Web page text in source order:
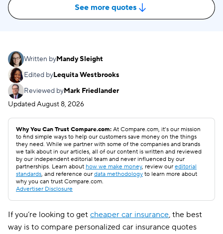
See more quotes
Written byMandy Sleight
Edited byLequita Westbrooks
Reviewed byMark Friedlander
UpdatedAugust 8, 2026
Why You Can Trust Compare.com: At Compare.com, it’s our mission
to find simple ways to help our customers save money on the things
they need. While we partner with some of the companies and brands
we talk about in our articles, all of our content is written and reviewed
by our independent editorial team and never influenced by our
partnerships. Learn about how we make money, review our editorial
standards, and reference our data methodology to learn more about
why you can trust Compare.com.
Advertiser Disclosure
If you’re looking to get cheaper car insurance, the best
way is to compare personalized car insurance quotes